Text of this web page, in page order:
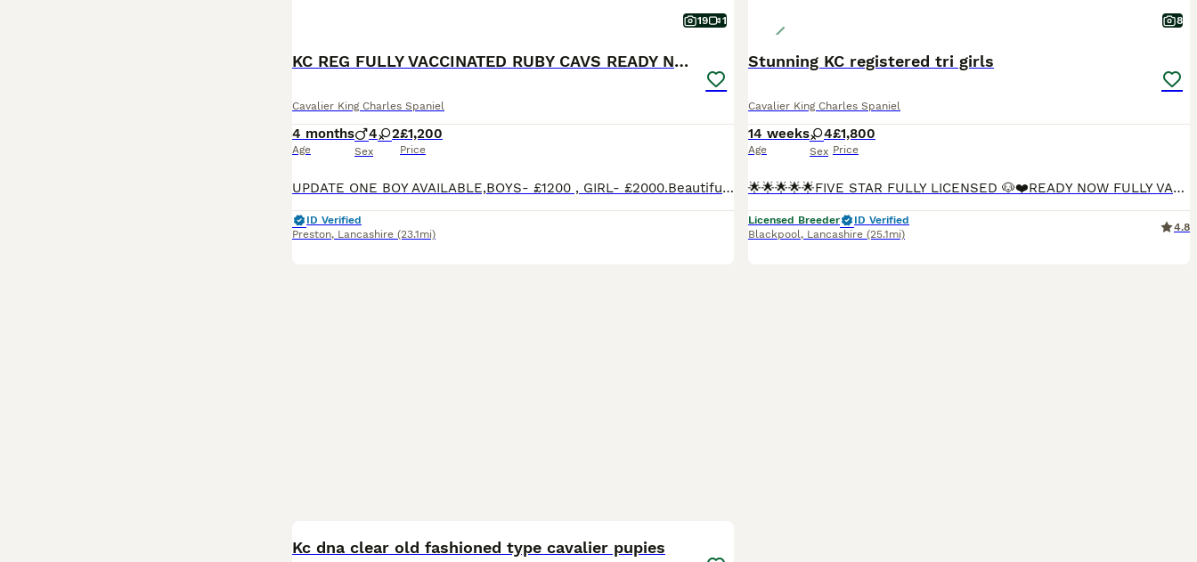
19 1
KC REG FULLY VACCINATED RUBY CAVS READY NOW
Cavalier King Charles Spaniel
4 months
Age
4 2
Sex
£1,200
Price
UPDATE ONE BOY AVAILABLE,BOYS- £1200 , GIRL- £2000.Beautiful litter of Ruby Cavs, Ready to leave. They are happy, confident and loving, they are now fully vaccinated so only need their booster next June 2027. They have been wormed up to date and had 2 health checks. They are KC reg and from Health Tested Parents. They are the sweetest litter, so ready for their new homes.
ID Verified
Preston, Lancashire (23.1mi)
8
Stunning KC registered tri girls
Cavalier King Charles Spaniel
14 weeks
Age
4
Sex
£1,800
Price
🌟🌟🌟🌟🌟FIVE STAR FULLY LICENSED 🐶❤️READY NOW FULLY VACCINATED🐶❤️ We are more than Happy for you to pay the deposit through the Pets at Home scheme giving you confidence that we are genuine licensed breeders. INDIVIDUAL HEALTH CHECK SHEET WILL BE GIVEN WITH EACH PUPPY. Including your puppies microchip number which will correspond to all your paperwork. 🐶❤️QUALIT
Licensed Breeder
ID Verified
Blackpool, Lancashire (25.1mi)
4.8
Kc dna clear old fashioned type cavalier pupies